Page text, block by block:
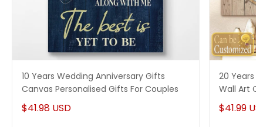
10 Years Wedding Anniversary Gifts
Canvas Personalised Gifts For Couples
$41.98 USD
20 Years
Wall Art
Him
$41.99